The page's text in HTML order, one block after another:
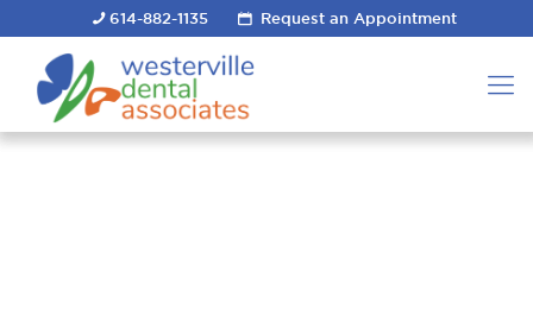
614-882-1135 Request an Appointment